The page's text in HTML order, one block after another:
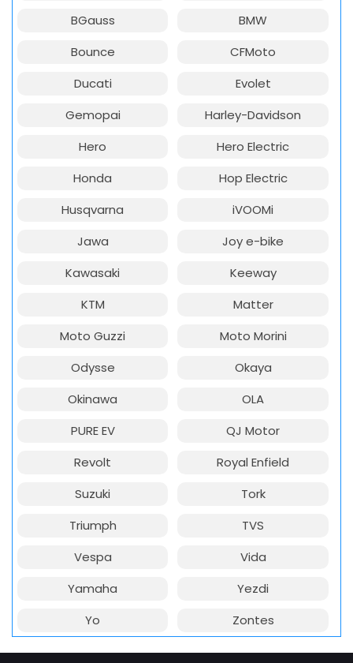
BGauss
BMW
Bounce
CFMoto
Ducati
Evolet
Gemopai
Harley-Davidson
Hero
Hero Electric
Honda
Hop Electric
Husqvarna
iVOOMi
Jawa
Joy e-bike
Kawasaki
Keeway
KTM
Matter
Moto Guzzi
Moto Morini
Odysse
Okaya
Okinawa
OLA
PURE EV
QJ Motor
Revolt
Royal Enfield
Suzuki
Tork
Triumph
TVS
Vespa
Vida
Yamaha
Yezdi
Yo
Zontes